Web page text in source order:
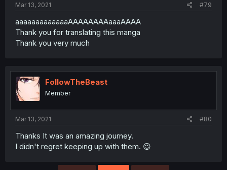
Mar 13, 2021 #79
aaaaaaaaaaaaaAAAAAAAAaaaAAAA
Thank you for translating this manga
Thank you very much
FollowTheBeast
Member
Mar 13, 2021 #80
Thanks It was an amazing journey.
I didn't regret keeping up with them. 😉